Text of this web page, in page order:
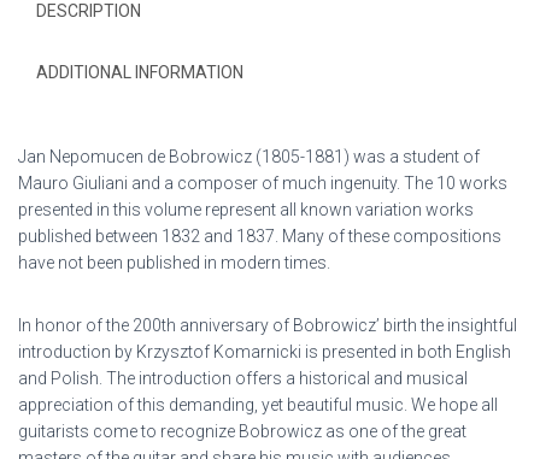
DESCRIPTION
ADDITIONAL INFORMATION
Jan Nepomucen de Bobrowicz (1805-1881) was a student of
Mauro Giuliani and a composer of much ingenuity. The 10 works
presented in this volume represent all known variation works
published between 1832 and 1837. Many of these compositions
have not been published in modern times.
In honor of the 200th anniversary of Bobrowicz’ birth the insightful
introduction by Krzysztof Komarnicki is presented in both English
and Polish. The introduction offers a historical and musical
appreciation of this demanding, yet beautiful music. We hope all
guitarists come to recognize Bobrowicz as one of the great